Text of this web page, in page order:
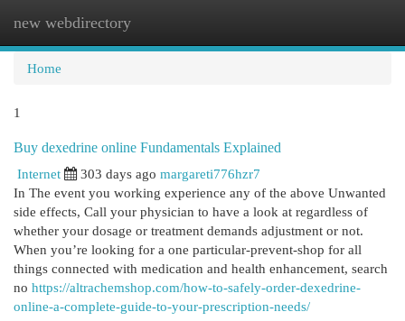
new webdirectory
Home
1
Buy dexedrine online Fundamentals Explained
Internet
303 days ago margareti776hzr7
In The event you working experience any of the above Unwanted
side effects, Call your physician to have a look at regardless of
whether your dosage or treatment demands adjustment or not.
When you’re looking for a one particular-prevent-shop for all
things connected with medication and health enhancement, search
no https://altrachemshop.com/how-to-safely-order-dexedrine-
online-a-complete-guide-to-your-prescription-needs/